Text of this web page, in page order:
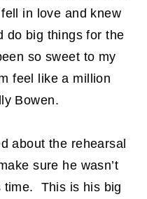
in love and knew
do big things for the
so sweet to my
feel like a million
Bowen.
about the rehearsal
sure he wasn’t
time. This is his big